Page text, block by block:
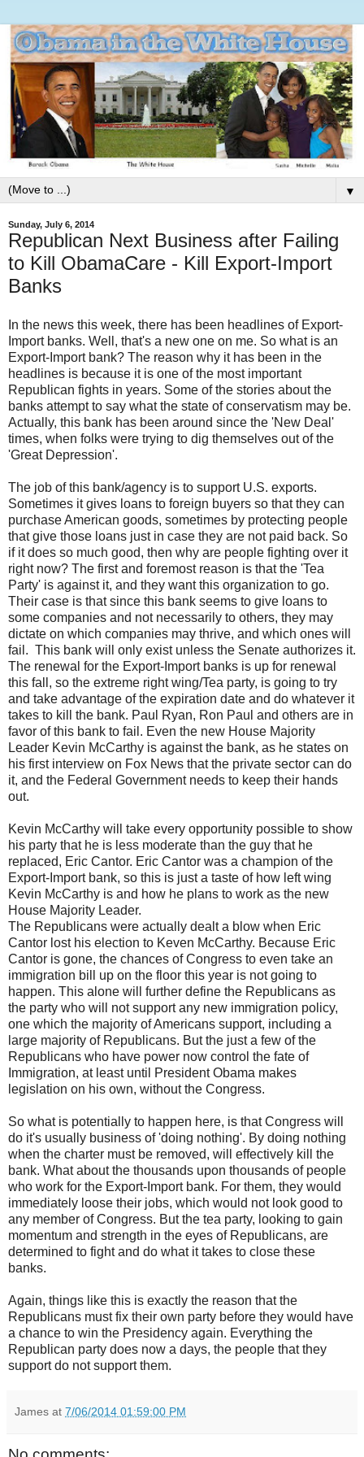
▼
Sunday, July 6, 2014
Republican Next Business after Failing
to Kill ObamaCare - Kill Export-Import
Banks
In the news this week, there has been headlines of Export-
Import banks. Well, that's a new one on me. So what is an
Export-Import bank? The reason why it has been in the
headlines is because it is one of the most important
Republican fights in years. Some of the stories about the
banks attempt to say what the state of conservatism may be.
Actually, this bank has been around since the 'New Deal'
times, when folks were trying to dig themselves out of the
'Great Depression'.
The job of this bank/agency is to support U.S. exports.
Sometimes it gives loans to foreign buyers so that they can
purchase American goods, sometimes by protecting people
that give those loans just in case they are not paid back. So
if it does so much good, then why are people fighting over it
right now? The first and foremost reason is that the 'Tea
Party' is against it, and they want this organization to go.
Their case is that since this bank seems to give loans to
some companies and not necessarily to others, they may
dictate on which companies may thrive, and which ones will
fail. This bank will only exist unless the Senate authorizes it.
The renewal for the Export-Import banks is up for renewal
this fall, so the extreme right wing/Tea party, is going to try
and take advantage of the expiration date and do whatever it
takes to kill the bank. Paul Ryan, Ron Paul and others are in
favor of this bank to fail. Even the new House Majority
Leader Kevin McCarthy is against the bank, as he states on
his first interview on Fox News that the private sector can do
it, and the Federal Government needs to keep their hands
out.
Kevin McCarthy will take every opportunity possible to show
his party that he is less moderate than the guy that he
replaced, Eric Cantor. Eric Cantor was a champion of the
Export-Import bank, so this is just a taste of how left wing
Kevin McCarthy is and how he plans to work as the new
House Majority Leader.
The Republicans were actually dealt a blow when Eric
Cantor lost his election to Keven McCarthy. Because Eric
Cantor is gone, the chances of Congress to even take an
immigration bill up on the floor this year is not going to
happen. This alone will further define the Republicans as
the party who will not support any new immigration policy,
one which the majority of Americans support, including a
large majority of Republicans. But the just a few of the
Republicans who have power now control the fate of
Immigration, at least until President Obama makes
legislation on his own, without the Congress.
So what is potentially to happen here, is that Congress will
do it's usually business of 'doing nothing'. By doing nothing
when the charter must be removed, will effectively kill the
bank. What about the thousands upon thousands of people
who work for the Export-Import bank. For them, they would
immediately loose their jobs, which would not look good to
any member of Congress. But the tea party, looking to gain
momentum and strength in the eyes of Republicans, are
determined to fight and do what it takes to close these
banks.
Again, things like this is exactly the reason that the
Republicans must fix their own party before they would have
a chance to win the Presidency again. Everything the
Republican party does now a days, the people that they
support do not support them.
James at 7/06/2014 01:59:00 PM